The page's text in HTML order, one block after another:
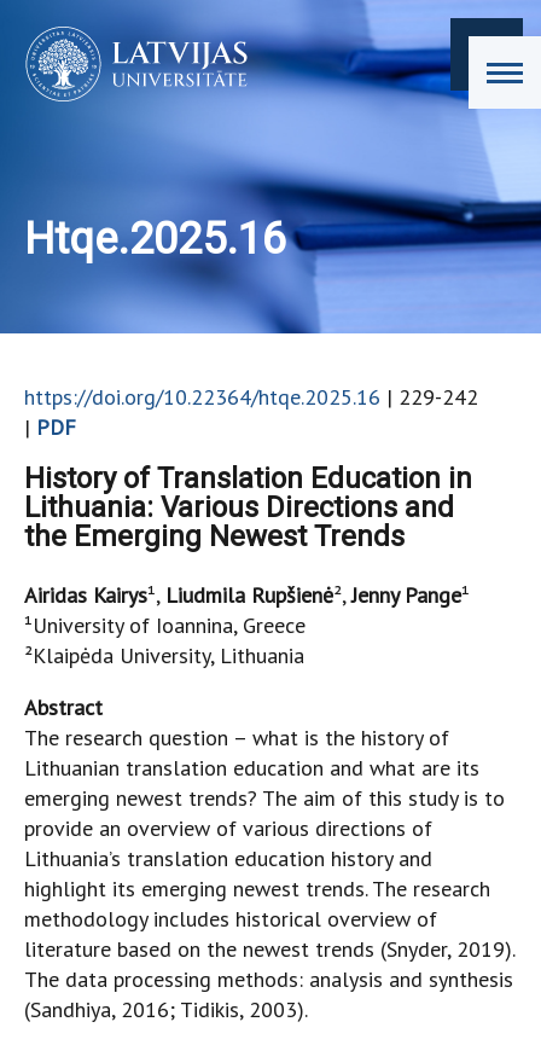
Htqe.2025.16
https://doi.org/10.22364/htqe.2025.16 | 229-242
| PDF
History of Translation Education in
Lithuania: Various Directions and
the Emerging Newest Trends
Airidas Kairys¹, Liudmila Rupšienė²,Jenny Pange¹
¹University of Ioannina, Greece
²Klaipėda University, Lithuania
Abstract
The research question – what is the history of
Lithuanian translation education and what are its
emerging newest trends? The aim of this study is to
provide an overview of various directions of
Lithuania’s translation education history and
highlight its emerging newest trends. The research
methodology includes historical overview of
literature based on the newest trends (Snyder, 2019).
The data processing methods: analysis and synthesis
(Sandhiya, 2016; Tidikis, 2003).